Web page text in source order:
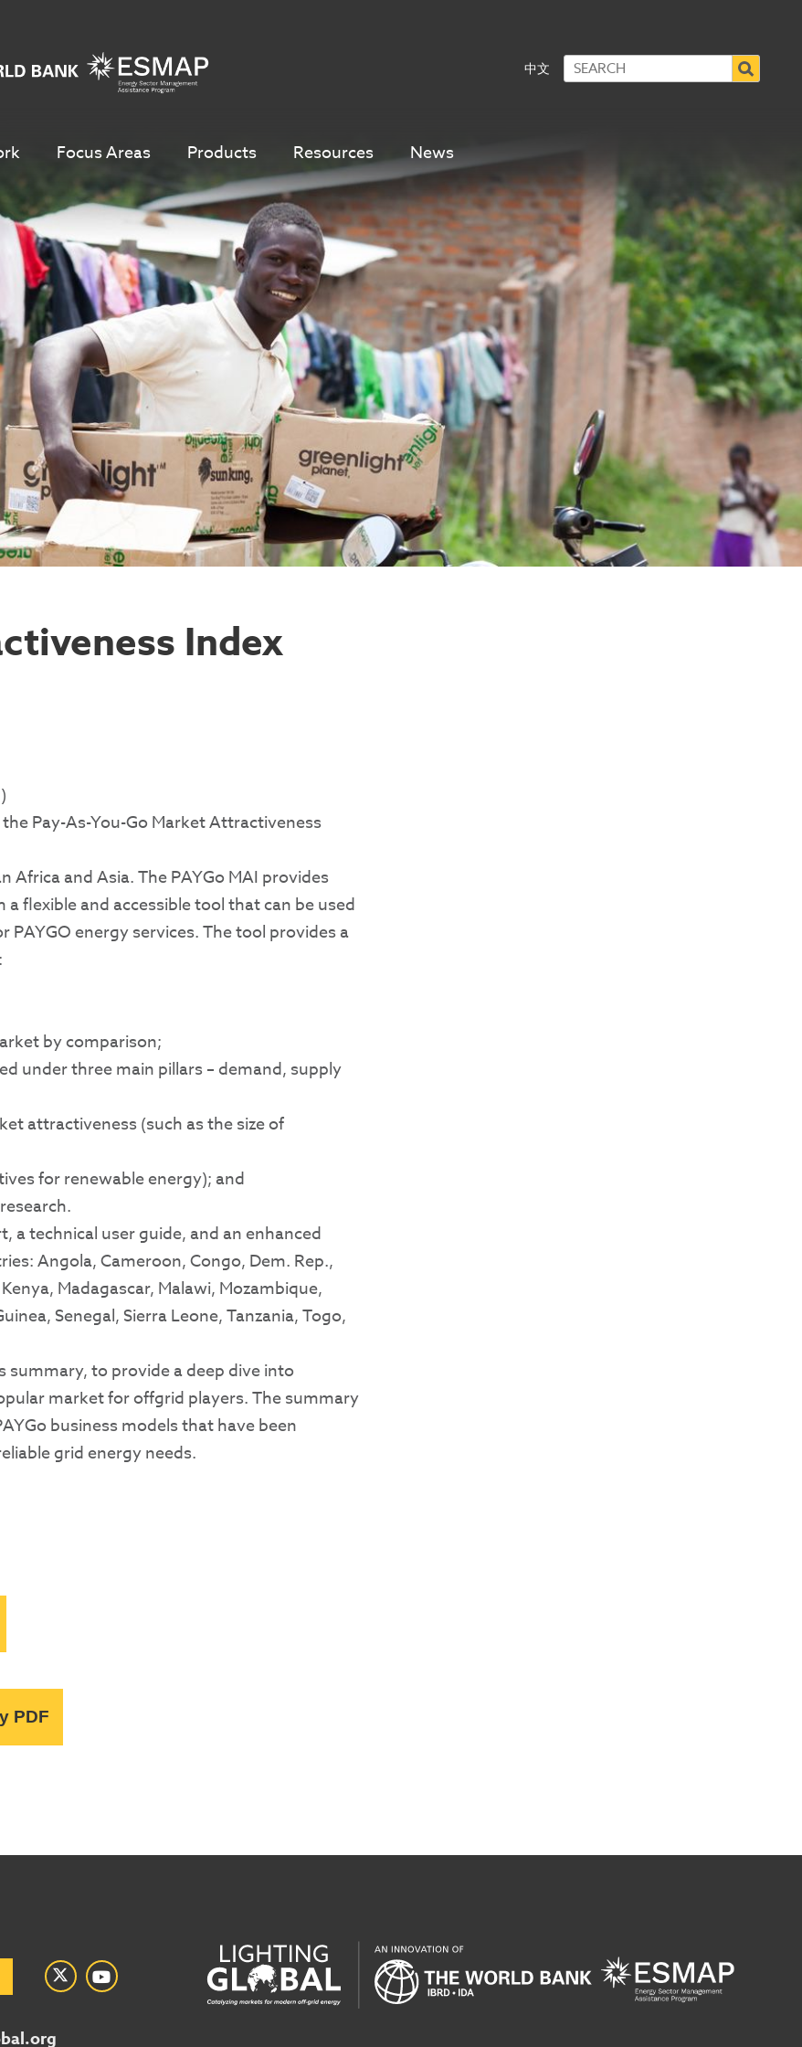
中文
Focus Areas Products Resources News
Index
Pay-As-You-Go Market Attractiveness
Africa and Asia. The PAYGo MAI provides
flexible and accessible tool that can be used
energy services. The tool provides a
by comparison;
under three main pillars – demand, supply
attractiveness (such as the size of
for renewable energy); and
a technical user guide, and an enhanced
Angola, Cameroon, Congo, Dem. Rep.,
Madagascar, Malawi, Mozambique,
Senegal, Sierra Leone, Tanzania, Togo,
summary, to provide a deep dive into
market for offgrid players. The summary
business models that have been
grid energy needs.
PDF